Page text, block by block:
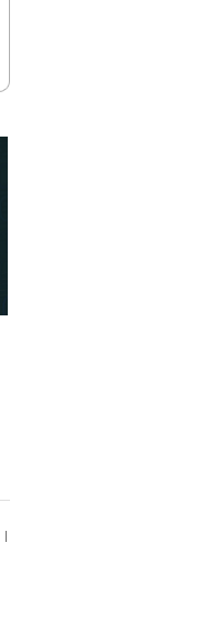
|